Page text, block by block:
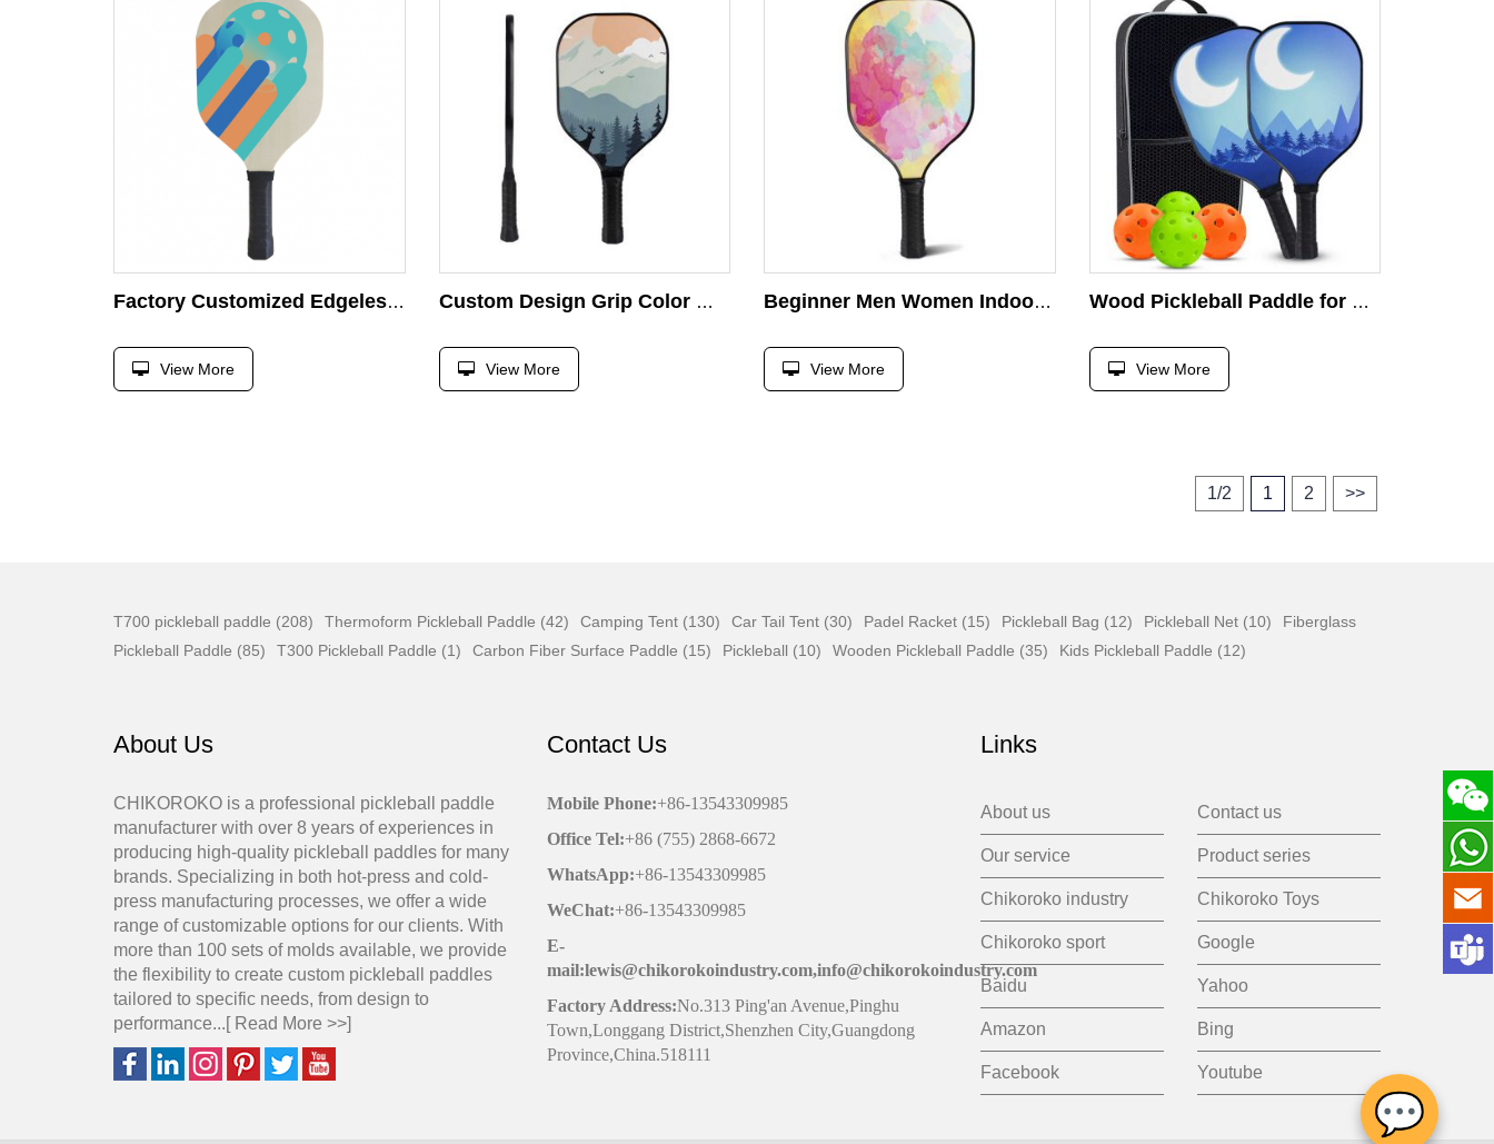
Factory Customized Edgeless Lightweight Wood Pickleball Paddle for Kids & Beginners Pickleball
View More
Custom Design Grip Color Wood Paddle Tennis Rackets With Anti-slip Sweat-absorbing Grip Pickleball Paddle
View More
Beginner Men Women Indoor Outdoor Wooden Pickle Ball Pickleball Paddle Set
View More
Wood Pickleball Paddle for Outdoor Indoor Sport With Various Patterns Pickleball Balls Paddle
View More
1/2 1 2 >>
T700 pickleball paddle (208) Thermoform Pickleball Paddle (42) Camping Tent (130) Car Tail Tent (30) Padel Racket (15) Pickleball Bag (12) Pickleball Net (10)
Fiberglass
Pickleball Paddle (85)
T300 Pickleball Paddle (1) Carbon Fiber Surface Paddle (15) Pickleball (10) Wooden Pickleball Paddle (35) Kids Pickleball Paddle (12)
About Us
CHIKOROKO is a professional pickleball paddle
manufacturer with over 8 years of experiences in
producing high-quality pickleball paddles for many
brands. Specializing in both hot-press and cold-
press manufacturing processes, we offer a wide
range of customizable options for our clients. With
more than 100 sets of molds available, we provide
the flexibility to create custom pickleball paddles
tailored to specific needs, from design to
performance...[ Read More >>]
Contact Us
Mobile Phone:+86-13543309985
Office Tel:+86 (755) 2868-6672
WhatsApp:+86-13543309985
WeChat:+86-13543309985
E-
mail:lewis@chikorokoindustry.com,info@chikorokoindustry.com
Factory Address:No.313 Ping'an Avenue,Pinghu
Town,Longgang District,Shenzhen City,Guangdong
Province,China.518111
Links
About us Contact us
Our service Product series
Chikoroko industry Chikoroko Toys
Chikoroko sport Google
Baidu Yahoo
Amazon Bing
Facebook Youtube